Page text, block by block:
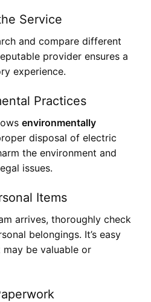
Service
and compare different
provider ensures a
experience.
Practices
environmentally
disposal of electric
the environment and
issues.
Items
arrives, thoroughly check
belongings. It’s easy
be valuable or